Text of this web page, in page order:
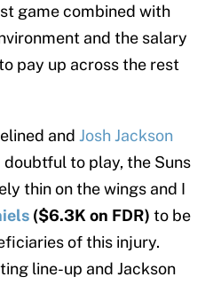
game combined with
and the salary
pay up across the rest
and Josh Jackson
to play, the Suns
thin on the wings and I
($6.3K on FDR) to be
of this injury.
line-up and Jackson